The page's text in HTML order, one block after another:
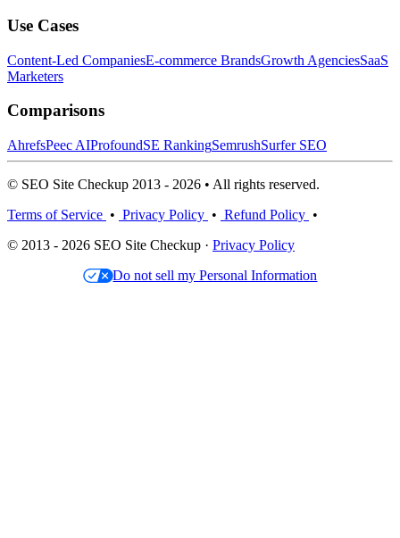
Use Cases
Content-Led CompaniesE-commerce BrandsGrowth AgenciesSaaS
Marketers
Comparisons
AhrefsPeec AIProfoundSE RankingSemrushSurfer SEO
© SEO Site Checkup 2013 - 2026 • All rights reserved.
Terms of Service • Privacy Policy • Refund Policy •
© 2013 - 2026 SEO Site Checkup · Privacy Policy
Do not sell my Personal Information